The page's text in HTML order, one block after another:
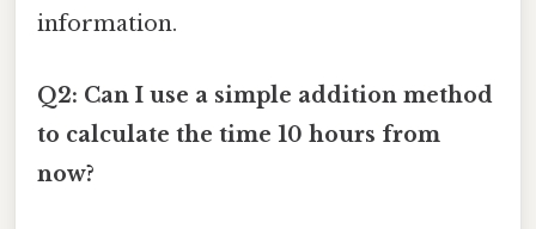
information.
Q2: Can I use a simple addition method
to calculate the time 10 hours from
now?